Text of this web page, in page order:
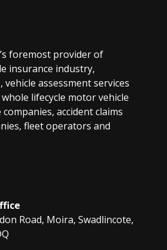
foremost provider of
insurance industry,
assessment services
lifecycle motor vehicle
accident claims
fleet operators and
Road, Moira, Swadlincote,